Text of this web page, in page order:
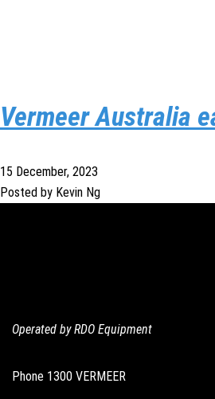
Vermeer Australia
15 December, 2023
Posted by Kevin Ng
Operated by RDO Equipment
Phone 1300 VERMEER